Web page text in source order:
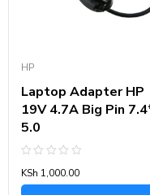
HP
Laptop Adapter HP
19V 4.7A Big Pin
5.0
0
out
KSh 1,000.00